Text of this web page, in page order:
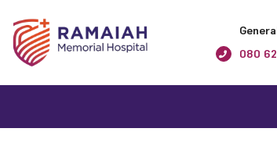
080